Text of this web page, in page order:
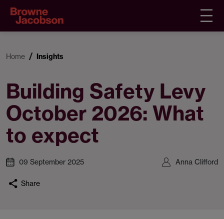
Home Insights
Building Safety Levy
October 2026: What
to expect
09 September 2025 Anna Clifford
Share